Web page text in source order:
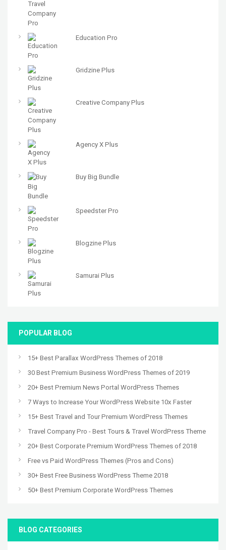
Education Pro
Gridzine Plus
Creative Company Plus
Agency X Plus
Buy Big Bundle
Speedster Pro
Blogzine Plus
Samurai Plus
POPULAR BLOG
15+ Best Parallax WordPress Themes of 2018
30 Best Premium Business WordPress Themes of 2019
20+ Best Premium News Portal WordPress Themes
7 Ways to Increase Your WordPress Website 10x Faster
15+ Best Travel and Tour Premium WordPress Themes
Travel Company Pro - Best Tours & Travel WordPress Theme
20+ Best Corporate Premium WordPress Themes of 2018
Free vs Paid WordPress Themes (Pros and Cons)
30+ Best Free Business WordPress Theme 2018
50+ Best Premium Corporate WordPress Themes
BLOG CATEGORIES